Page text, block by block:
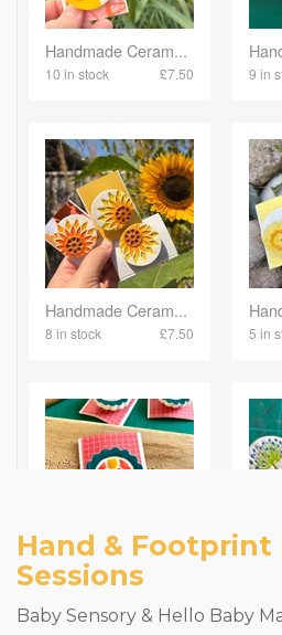
Hand &
Sessions
Baby Sensory & Hello Baby